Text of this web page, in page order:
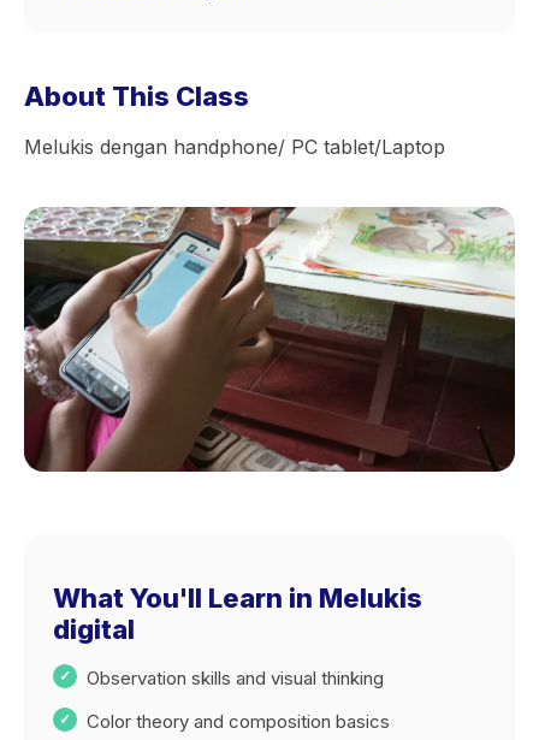
About This Class
Melukis dengan handphone/ PC tablet/Laptop
What You'll Learn in Melukis
digital
Observation skills and visual thinking
Color theory and composition basics